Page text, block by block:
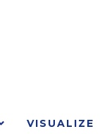
VISUALIZE